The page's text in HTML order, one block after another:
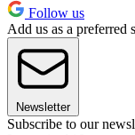
Follow us
Add us as a preferred
Newsletter
Subscribe to our